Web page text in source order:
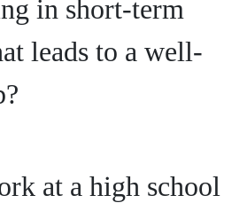
in short-term
leads to a well-
at a high school